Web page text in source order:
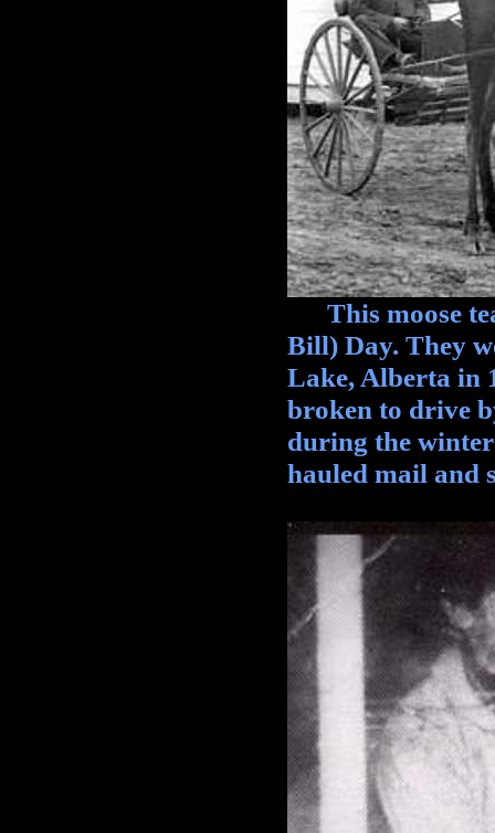
This moose
Bill) Day. They
Lake, Alberta in
broken to drive
during the
hauled mail and